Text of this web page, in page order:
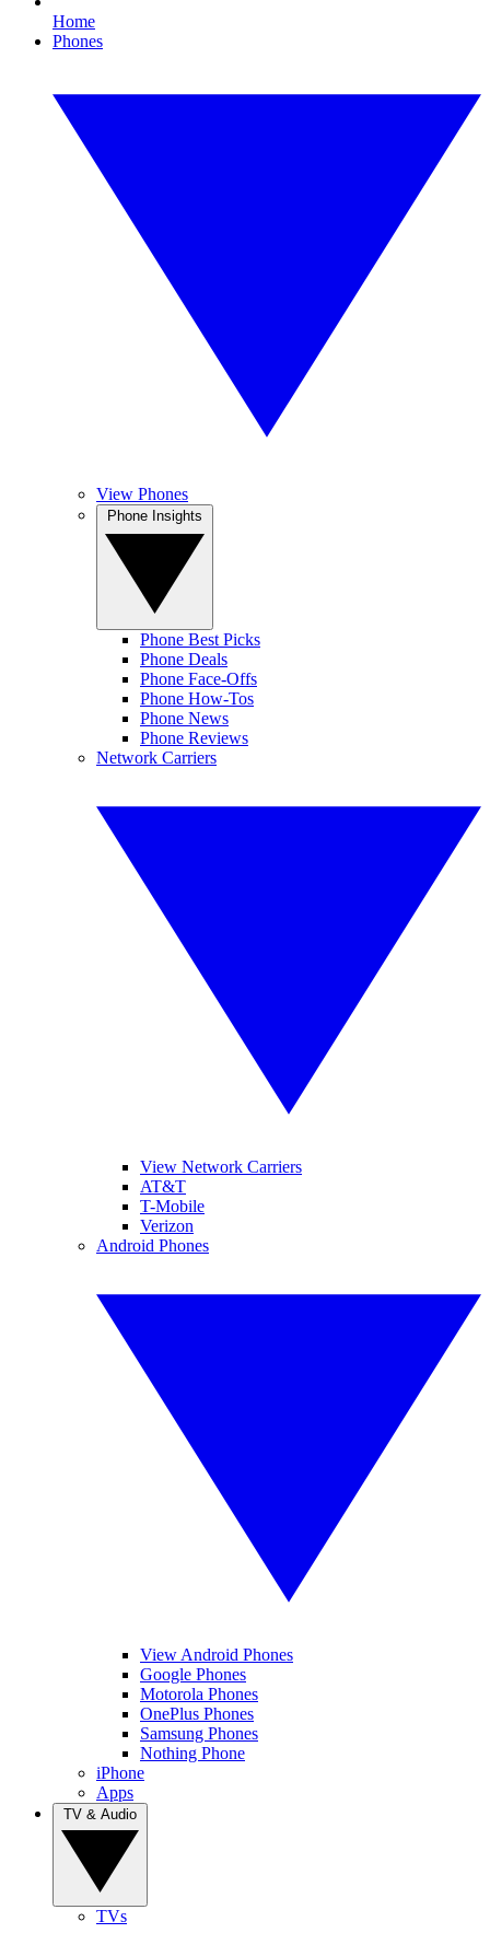
Home
Phones
View Phones
Phone Best Picks
Phone Deals
Phone Face-Offs
Phone How-Tos
Phone News
Phone Reviews
Network Carriers
View Network Carriers
AT&T
T-Mobile
Verizon
Android Phones
View Android Phones
Google Phones
Motorola Phones
OnePlus Phones
Samsung Phones
Nothing Phone
iPhone
Apps
TVs